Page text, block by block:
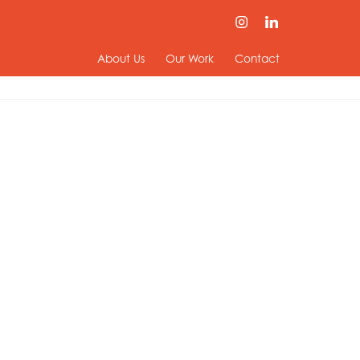
About Us Our Work Contact